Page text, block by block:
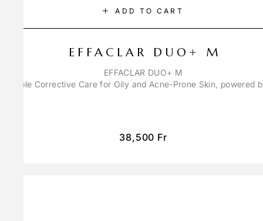
ADD TO CART
EFFACLAR DUO+ M
EFFACLAR DUO+ M
Triple Corrective Care for Oily and Acne-Prone Skin, powered
38,500 Fr